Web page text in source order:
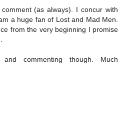
(as always). I concur with
a huge fan of Lost and Mad Men.
from the very beginning I promise
commenting though. Much